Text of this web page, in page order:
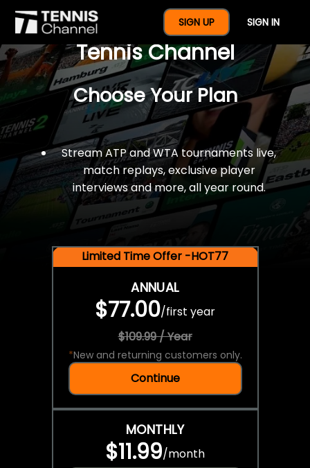
SIGN UP SIGN IN
$77 For A Full Year Of
Tennis Channel
Choose Your Plan
Stream ATP and WTA tournaments live,
match replays, exclusive player
interviews and more, all year round.
Limited Time Offer -HOT77
ANNUAL
$77.00/first year
$109.99 / Year
*New and returning customers only.
Continue
MONTHLY
$11.99/month